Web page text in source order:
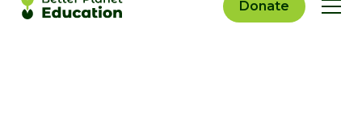
Donate